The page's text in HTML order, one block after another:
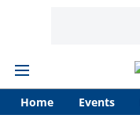
Home Events